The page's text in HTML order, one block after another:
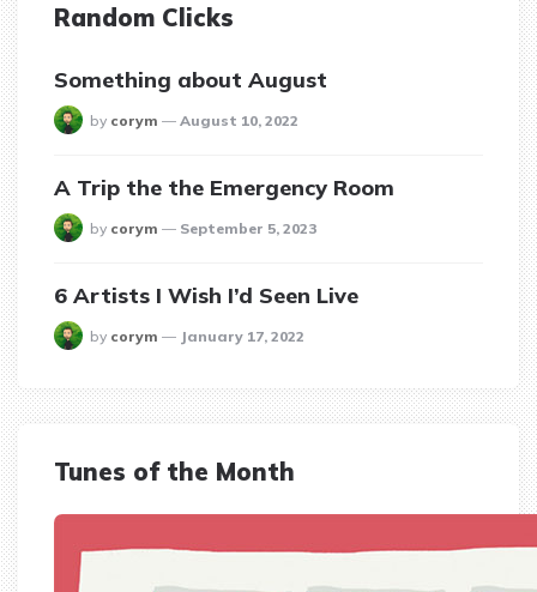
Random Clicks
Something about August
posted
by corym August 10, 2022
A Trip the the Emergency Room
posted
by corym September 5, 2023
6 Artists I Wish I’d Seen Live
posted
by corym January 17, 2022
Tunes of the Month